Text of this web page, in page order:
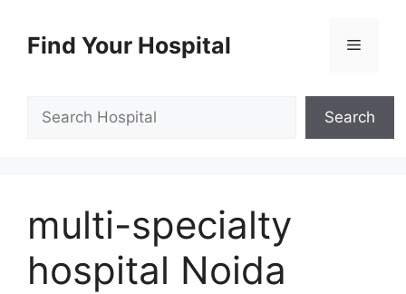
contentFind Your Hospital Menu
Search
multi-specialty
hospital Noida